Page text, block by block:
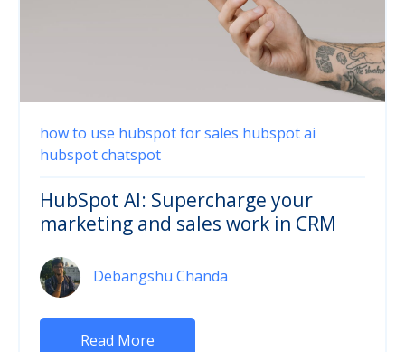
how to use hubspot for sales hubspot ai
hubspot chatspot
HubSpot AI: Supercharge your
marketing and sales work in CRM
Debangshu Chanda
Read More